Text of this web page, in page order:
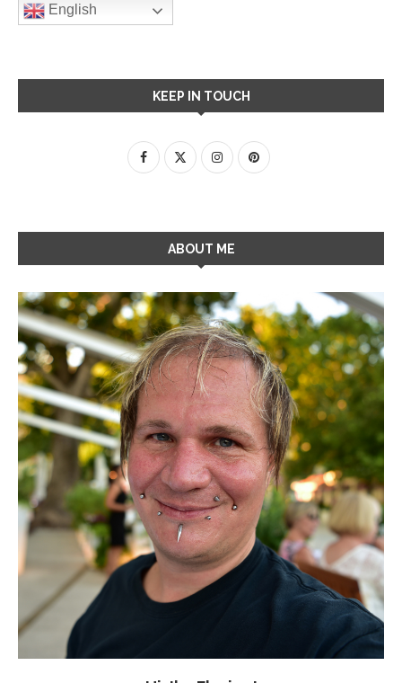
English
KEEP IN TOUCH
ABOUT ME